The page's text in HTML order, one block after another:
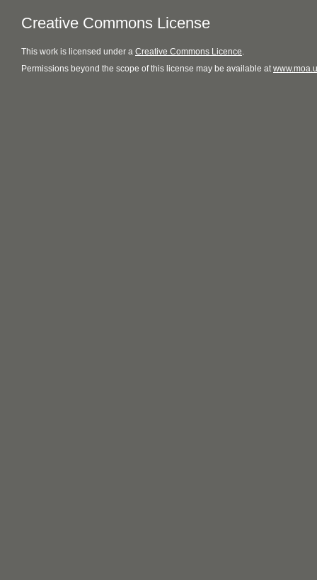
Creative Commons License
This work is licensed under a Creative Commons Licence.
Permissions beyond the scope of this license may be available at